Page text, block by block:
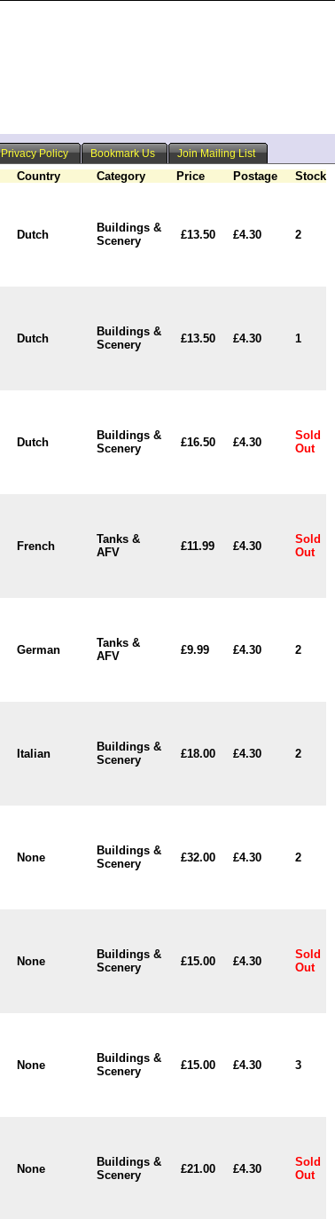
Privacy Policy Bookmark Us Join Mailing List
Country Category Price Postage Stock
Dutch
Buildings &
Scenery
£13.50 £4.30 2
Dutch
Buildings &
Scenery
£13.50 £4.30 1
Dutch
Buildings &
Scenery
£16.50 £4.30
Sold
Out
French
Tanks &
AFV
£11.99 £4.30
Sold
Out
German
Tanks &
AFV
£9.99 £4.30 2
Italian
Buildings &
Scenery
£18.00 £4.30 2
None
Buildings &
Scenery
£32.00 £4.30 2
None
Buildings &
Scenery
£15.00 £4.30
Sold
Out
None
Buildings &
Scenery
£15.00 £4.30 3
None
Buildings &
Scenery
£21.00 £4.30
Sold
Out